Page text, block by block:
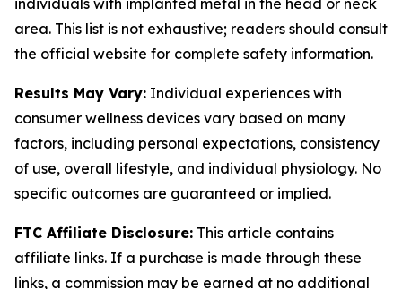
individuals with implanted metal in the head or neck
area. This list is not exhaustive; readers should consult
the official website for complete safety information.
Results May Vary: Individual experiences with
consumer wellness devices vary based on many
factors, including personal expectations, consistency
of use, overall lifestyle, and individual physiology. No
specific outcomes are guaranteed or implied.
FTC Affiliate Disclosure: This article contains
affiliate links. If a purchase is made through these
links, a commission may be earned at no additional